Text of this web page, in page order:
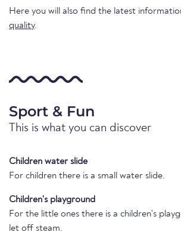
Here you will also find the latest
quality.
Sport & Fun
This is what you can discover
Children water slide
For children there is a small water slide.
Children's playground
For the little ones there is a children's
let off steam.